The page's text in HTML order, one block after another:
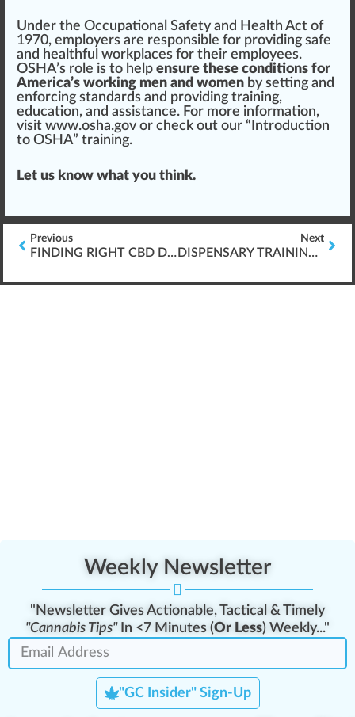
Under the Occupational Safety and Health Act of
1970, employers are responsible for providing safe
and healthful workplaces for their employees.
OSHA’s role is to help ensure these conditions for
America’s working men and women by setting and
enforcing standards and providing training,
education, and assistance. For more information,
visit www.osha.gov or check out our “ Introduction
to OSHA” training.
Let us know what you think.
Previous
FINDING RIGHT CBD DOSAGE
Next
DISPENSARY TRAINING & \’FOUNDATION SKILLS\’
Weekly Newsletter
"Newsletter Gives Actionable, Tactical & Timely
"Cannabis Tips"In <7 Minutes (Or Less) Weekly..."
"GC Insider" Sign-Up